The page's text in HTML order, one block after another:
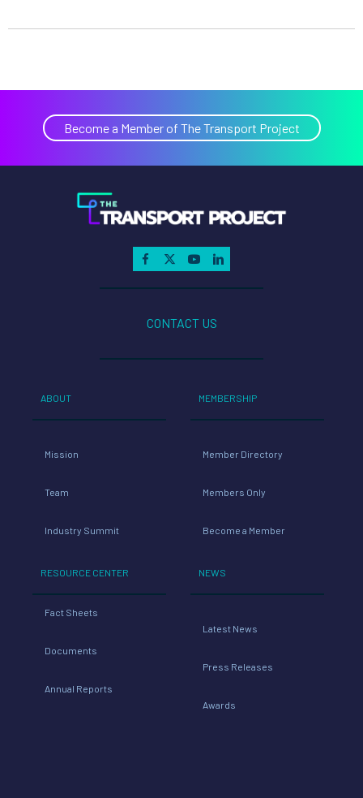
Become a Member of The Transport Project
CONTACT US
ABOUT
Mission
Team
Industry Summit
RESOURCE CENTER
Fact Sheets
Documents
Annual Reports
MEMBERSHIP
Member Directory
Members Only
Become a Member
NEWS
Latest News
Press Releases
Awards